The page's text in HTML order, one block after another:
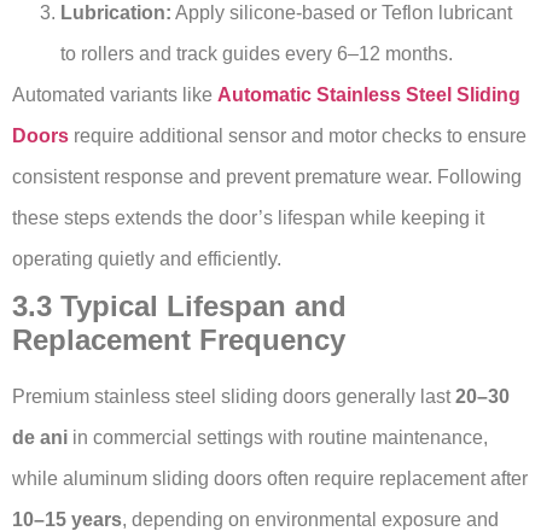
Lubrication: Apply silicone-based or Teflon lubricant
to rollers and track guides every 6–12 months.
Automated variants like Automatic Stainless Steel Sliding
Doors require additional sensor and motor checks to ensure
consistent response and prevent premature wear. Following
these steps extends the door’s lifespan while keeping it
operating quietly and efficiently.
3.3 Typical Lifespan and
Replacement Frequency
Premium stainless steel sliding doors generally last20–30
de ani in commercial settings with routine maintenance,
while aluminum sliding doors often require replacement after
10–15 years, depending on environmental exposure and